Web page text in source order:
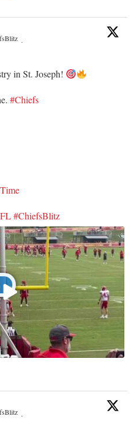
·
in St. Joseph!
#Chiefs
#ChiefsBlitz
·